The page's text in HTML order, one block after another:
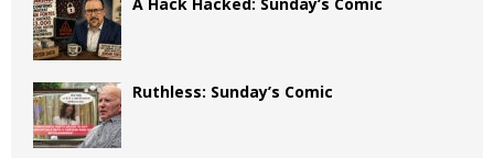
Ruthless: Sunday’s Comic